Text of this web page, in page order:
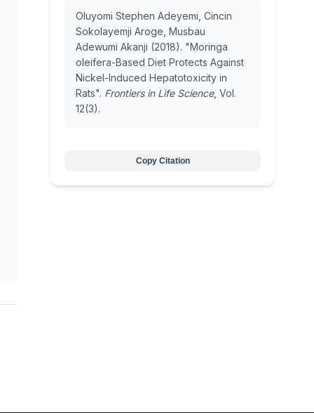
Oluyomi Stephen Adeyemi, Cincin
Sokolayemji Aroge, Musbau
Adewumi Akanji (2018). "Moringa
oleifera-Based Diet Protects Against
Nickel-Induced Hepatotoxicity in
Rats". Frontiers in Life Science, Vol.
12(3).
Copy Citation